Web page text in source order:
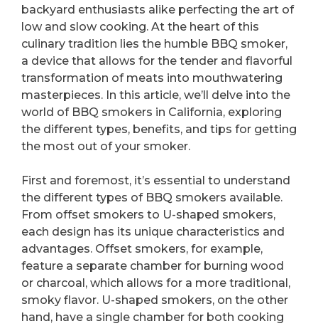
backyard enthusiasts alike perfecting the art of
low and slow cooking. At the heart of this
culinary tradition lies the humble BBQ smoker,
a device that allows for the tender and flavorful
transformation of meats into mouthwatering
masterpieces. In this article, we’ll delve into the
world of BBQ smokers in California, exploring
the different types, benefits, and tips for getting
the most out of your smoker.
First and foremost, it’s essential to understand
the different types of BBQ smokers available.
From offset smokers to U-shaped smokers,
each design has its unique characteristics and
advantages. Offset smokers, for example,
feature a separate chamber for burning wood
or charcoal, which allows for a more traditional,
smoky flavor. U-shaped smokers, on the other
hand, have a single chamber for both cooking